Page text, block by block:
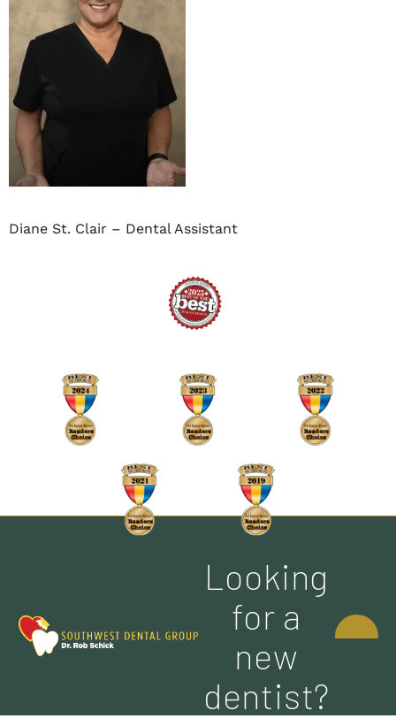
Diane St. Clair – Dental Assistant
Looking
for a
new
dentist?